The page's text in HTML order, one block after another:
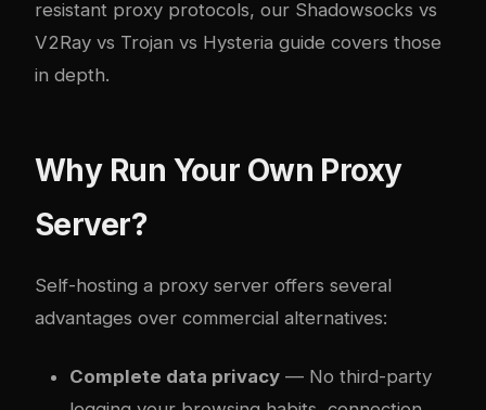
resistant proxy protocols, our Shadowsocks vs
V2Ray vs Trojan vs Hysteria guide covers those
in depth.
Why Run Your Own Proxy
Server?
Self-hosting a proxy server offers several
advantages over commercial alternatives:
Complete data privacy — No third-party